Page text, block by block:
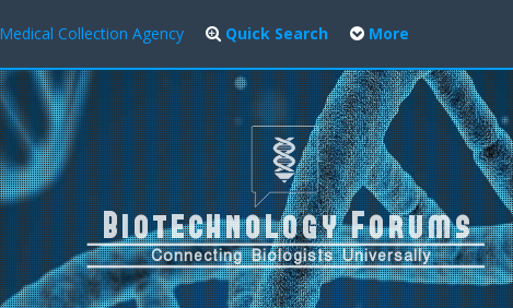
Medical Collection Agency Quick Search More